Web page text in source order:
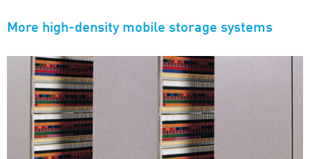
More high-density mobile storage systems